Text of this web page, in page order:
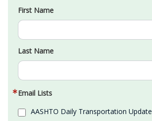
First Name
Last Name
Email Lists
AASHTO Daily Transportation Update